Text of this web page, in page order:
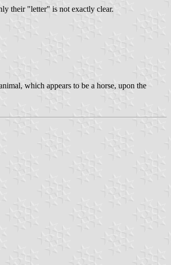
their "letter" is not exactly clear.
which appears to be a horse, upon the